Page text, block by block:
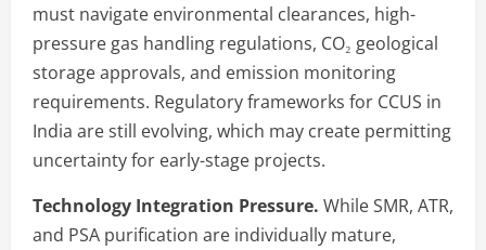
must navigate environmental clearances, high-
pressure gas handling regulations, CO₂ geological
storage approvals, and emission monitoring
requirements. Regulatory frameworks for CCUS in
India are still evolving, which may create permitting
uncertainty for early-stage projects.
Technology Integration Pressure. While SMR, ATR,
and PSA purification are individually mature,